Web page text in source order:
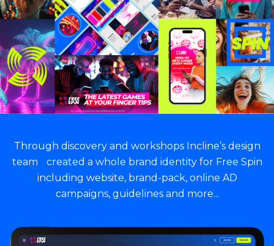
Through discovery and workshops Incline’s design
team created a whole brand identity for Free Spin
including website, brand-pack, online AD
campaigns, guidelines and more...